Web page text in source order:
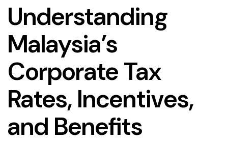
Understanding
Malaysia’s
Corporate Tax
Rates, Incentives,
and Benefits